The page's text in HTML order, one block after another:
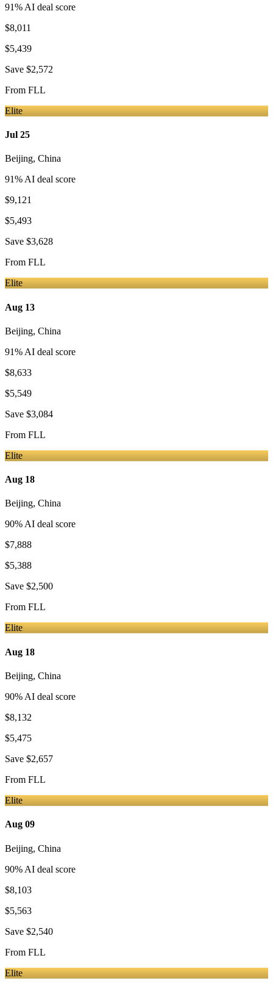
91% AI deal score
$8,011
$5,439
Save $2,572
From FLL
Elite
Jul 25
Beijing, China
91% AI deal score
$9,121
$5,493
Save $3,628
From FLL
Elite
Aug 13
Beijing, China
91% AI deal score
$8,633
$5,549
Save $3,084
From FLL
Elite
Aug 18
Beijing, China
90% AI deal score
$7,888
$5,388
Save $2,500
From FLL
Elite
Aug 18
Beijing, China
90% AI deal score
$8,132
$5,475
Save $2,657
From FLL
Elite
Aug 09
Beijing, China
90% AI deal score
$8,103
$5,563
Save $2,540
From FLL
Elite